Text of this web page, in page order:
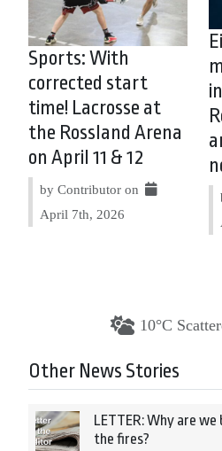
Sports: With
corrected start
time! Lacrosse at
the Rossland Arena
on April 11 & 12
by Contributor on
April 7th, 2026
10°C
Other News Stories
LETTER: Why are
the fires?